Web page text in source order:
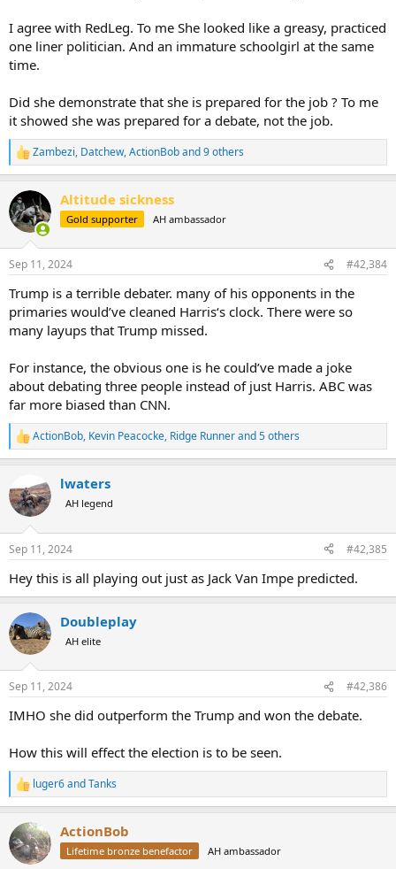
I agree with RedLeg. To me She looked like a greasy, practiced
one liner politician. And an immature schoolgirl at the same
time.
Did she demonstrate that she is prepared for the job ? To me
it showed she was prepared for a debate, not the job.
R
e
c
t
i
s
Zambezi, Datchew,ActionBoband 9 others
Altitude sickness
Gold supporter AH ambassador
Sep 11, 2024 #42,384
Trump is a terrible debater. many of his opponents in the
primaries would’ve cleaned Harris‘s clock. There were so
many layups that Trump missed.
For instance, the obvious one is he could’ve made a joke
about debating three people instead of just Harris. ABC was
far more biased than CNN.
R
e
c
t
i
s
ActionBob, Kevin Peacocke, Ridge Runnerand 5 others
lwaters
AH legend
Sep 11, 2024 #42,385
Hey this is all playing out just as Jack Van Impe predicted.
Doubleplay
AH elite
Sep 11, 2024 #42,386
IMHO she did outperform the Trump and won the debate.
How this will effect the election is to be seen.
R
e
c
t
i
luger6andTanks
ActionBob
Lifetime bronze benefactor AH ambassador